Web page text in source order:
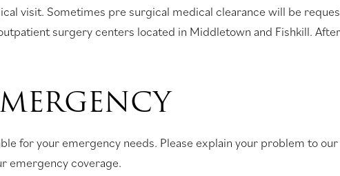
visit. Sometimes pre surgical medical clearance will be
surgery centers located in Middletown and Fishkill.
for your emergency needs. Please explain your problem to
emergency coverage.